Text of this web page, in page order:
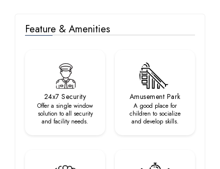
Feature & Amenities
24x7 Security
Offer a single window
solution to all security
and facility needs.
Amusement Park
A good place for
children to socialize
and develop skills.